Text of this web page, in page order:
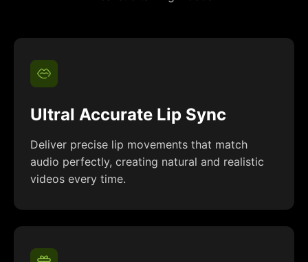
Ultral Accurate Lip Sync
Deliver precise lip movements that match
audio perfectly, creating natural and realistic
videos every time.